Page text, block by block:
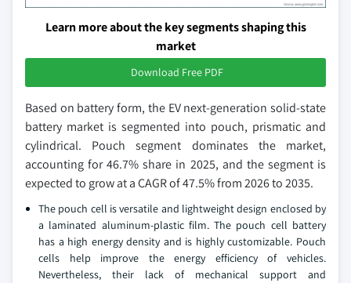
Learn more about the key segments shaping this
market
Download Free PDF
Based on battery form, the EV next-generation solid-state
battery market is segmented into pouch, prismatic and
cylindrical. Pouch segment dominates the market,
accounting for 46.7% share in 2025, and the segment is
expected to grow at a CAGR of 47.5% from 2026 to 2035.
The pouch cell is versatile and lightweight design enclosed by
a laminated aluminum-plastic film. The pouch cell battery
has a high energy density and is highly customizable. Pouch
cells help improve the energy efficiency of vehicles.
Nevertheless, their lack of mechanical support and